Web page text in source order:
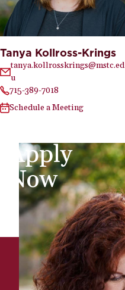
Tanya Kollross-Krings
tanya.kollrosskrings@mstc.ed
u
715-389-7018
Schedule a Meeting
Apply
Now